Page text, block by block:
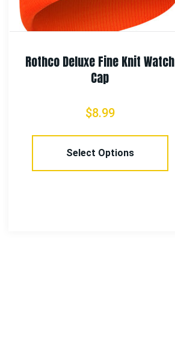
Rothco Deluxe Fine Knit Watch
Cap
$8.99
Select Options